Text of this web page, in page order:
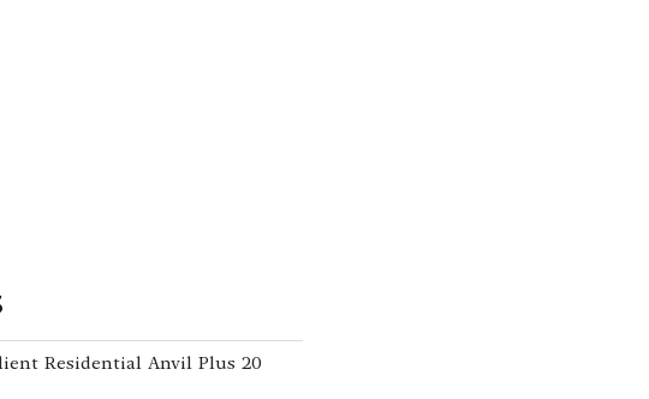
Residential Anvil Plus 20